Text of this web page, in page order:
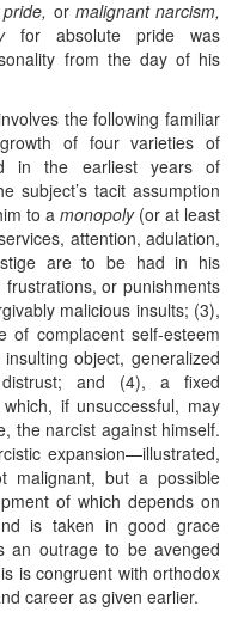
or malignant narcism,
for absolute pride was
from the day of his
the following familiar
of four varieties of
in the earliest years of
subject’s tacit assumption
to a monopoly(or at least
attention, adulation,
are to be had in his
or punishments
malicious insults; (3),
of complacent self-esteem
object, generalized
and (4), a fixed
if unsuccessful, may
the narcist against himself.
expansion—illustrated,
but a possible
of which depends on
is taken in good grace
an outrage to be avenged
is congruent with orthodox
career as given earlier.